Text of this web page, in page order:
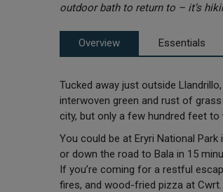
outdoor bath to return to – it’s
Overview Essentials
Tucked away just outside
interwoven green and rust of
city, but only a few hundred feet to
You could be at Eryri National
or down the road to Bala in 15
If you’re coming for a restful
fires, and wood-fried pizza at